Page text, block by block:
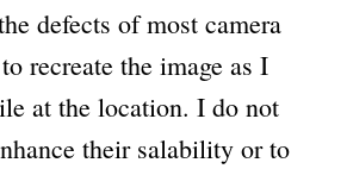
defects of most camera
recreate the image as I
at the location. I do not
their salability or to